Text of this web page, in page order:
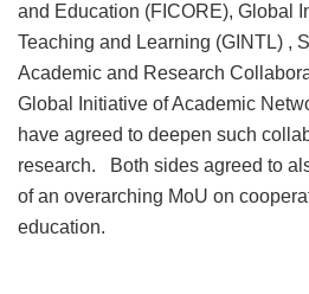
and Education (FICORE), Global
Teaching and Learning (GINTL) ,
Academic and Research
Global Initiative of Academic
have agreed to deepen such
research. Both sides agreed to
of an overarching MoU on
education.